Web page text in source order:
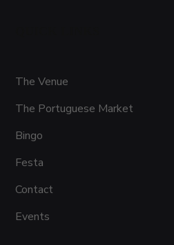
The Venue
The Portuguese Market
Bingo
Festa
Contact
Events